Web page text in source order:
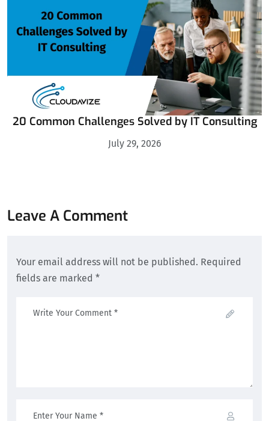
20 Common Challenges Solved by IT Consulting
July 29, 2026
Leave A Comment
Your email address will not be published. Required
fields are marked *